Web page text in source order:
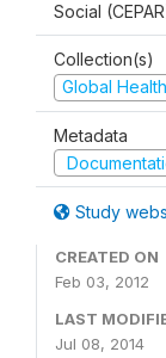
Social
Collection(s)
Global
Metadata
Study
CREATED ON
Feb 03, 2012
LAST
Jul 08, 2014